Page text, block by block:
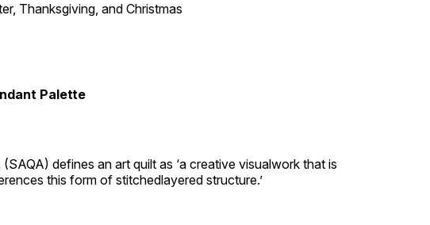
Thanksgiving, and Christmas
Palette
defines an art quilt as ‘a creative visualwork that is
this form of stitchedlayered structure.’